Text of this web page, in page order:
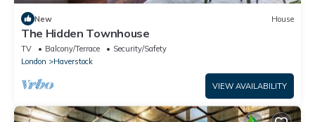
New House
The Hidden Townhouse
TV Balcony/Terrace
Security/Safety
London
Haverstock
VIEW AVAILABILITY